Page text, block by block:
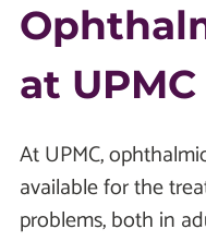
at UPMC
At UPMC,
available for the
problems, both in